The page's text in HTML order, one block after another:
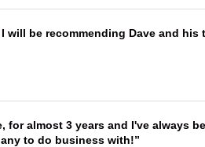
will be recommending Dave and
for almost 3 years and I've always
to do business with!